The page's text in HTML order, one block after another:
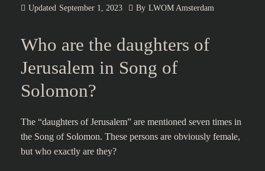
Updated September 1, 2023 By LWOM Amsterdam
Who are the daughters of
Jerusalem in Song of
Solomon?
The “daughters of Jerusalem” are mentioned seven times in
the Song of Solomon. These persons are obviously female,
but who exactly are they?